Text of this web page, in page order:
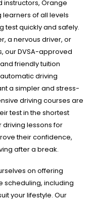
instructors, Orange
of all levels
test quickly and safely.
a nervous driver, or
our DVSA-approved
friendly tuition
driving
a simpler and stress-
driving courses are
test in the shortest
lessons for
their confidence,
after a break.
on offering
scheduling, including
your lifestyle. Our